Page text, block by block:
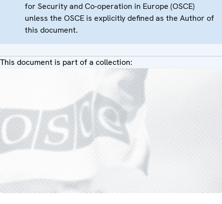
for Security and Co-operation in Europe (OSCE)
unless the OSCE is explicitly defined as the Author of
this document.
This document is part of a collection: